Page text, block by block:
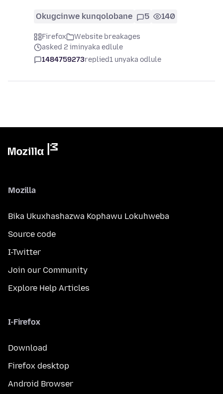
Okugcinwe kunqolobane 5 140
Firefox
Website breakages
asked 2 iminyaka edlule
1484759273replied1 unyaka odlule
Mozilla
Bika Ukuxhashazwa Kophawu Lokuhweba
Source code
I-Twitter
Join our Community
Explore Help Articles
I-Firefox
Download
Firefox desktop
Android Browser